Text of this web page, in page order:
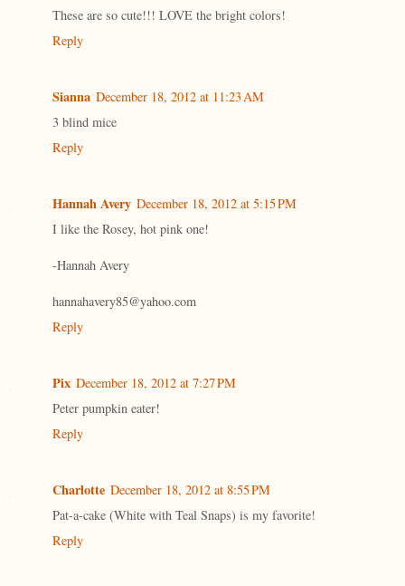
These are so cute!!! LOVE the bright colors!
Reply
Sianna December 18, 2012 at 11:23 AM
3 blind mice
Reply
Hannah Avery December 18, 2012 at 5:15 PM
I like the Rosey, hot pink one!
-Hannah Avery
hannahavery85@yahoo.com
Reply
Pix December 18, 2012 at 7:27 PM
Peter pumpkin eater!
Reply
Charlotte December 18, 2012 at 8:55 PM
Pat-a-cake (White with Teal Snaps) is my favorite!
Reply